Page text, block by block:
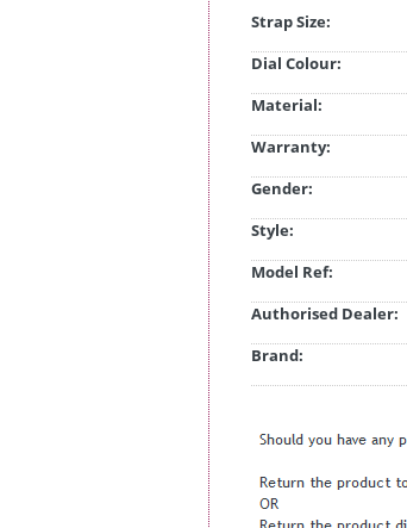
Strap Size:
Dial Colour:
Material:
Warranty:
Gender:
Style:
Model Ref:
Authorised Dealer:
Brand: